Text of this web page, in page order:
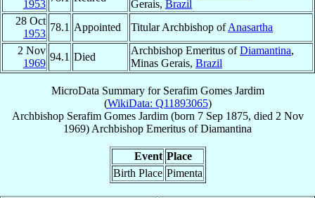
1953
Gerais, Brazil
28 Oct
1953
78.1 Appointed Titular Archbishop ofAnasartha
2 Nov
1969
94.1 Died
Archbishop Emeritus ofDiamantina,
Minas Gerais, Brazil
MicroData Summary for Serafim Gomes Jardim
(WikiData: Q11893065)
Archbishop Serafim Gomes Jardim(born 7 Sep 1875, died 2 Nov
1969) Archbishop Emeritus ofDiamantina
Event Place
Birth Place Pimenta